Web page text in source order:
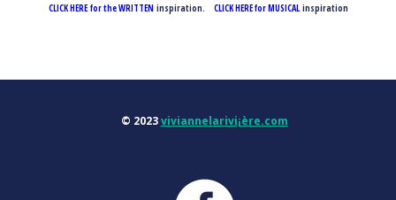
CLICK HERE for the WRITTEN inspiration. CLICK HERE for MUSICALinspiration
© 2023 viviannelarivi¡ère.com